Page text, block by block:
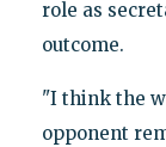
role as
outcome.
"I think the
opponent